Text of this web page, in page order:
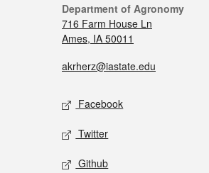
Department of Agronomy
716 Farm House Ln
Ames, IA 50011
akrherz@iastate.edu
Facebook
Twitter
Github